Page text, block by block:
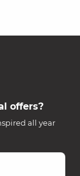
offers?
all year